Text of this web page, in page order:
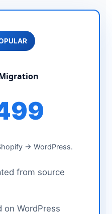
→ WordPress.
from source
on WordPress